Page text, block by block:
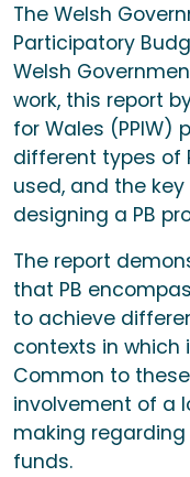
The Welsh
Participatory
Welsh
work, this report
for Wales (PPIW)
different types of
used, and the
designing a PB
The report
that PB
to achieve
contexts in which
Common to
involvement of a
making
funds.